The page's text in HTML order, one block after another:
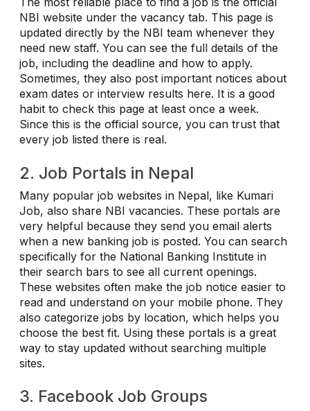
NBI website under the vacancy tab. This page is
updated directly by the NBI team whenever they
need new staff. You can see the full details of the
job, including the deadline and how to apply.
Sometimes, they also post important notices about
exam dates or interview results here. It is a good
habit to check this page at least once a week.
Since this is the official source, you can trust that
every job listed there is real.
2. Job Portals in Nepal
Many popular job websites in Nepal, like Kumari
Job, also share NBI vacancies. These portals are
very helpful because they send you email alerts
when a new banking job is posted. You can search
specifically for the National Banking Institute in
their search bars to see all current openings.
These websites often make the job notice easier to
read and understand on your mobile phone. They
also categorize jobs by location, which helps you
choose the best fit. Using these portals is a great
way to stay updated without searching multiple
sites.
3. Facebook Job Groups